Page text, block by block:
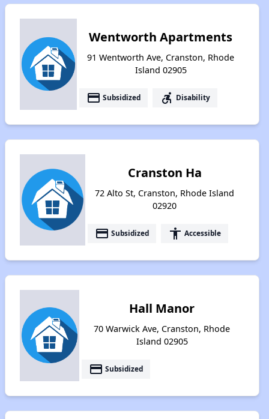
Wentworth Apartments
91 Wentworth Ave, Cranston, Rhode
Island 02905
payment Subsidized accessible_forward Disability
Cranston Ha
72 Alto St, Cranston, Rhode Island
02920
payment Subsidized accessibility Accessible
Hall Manor
70 Warwick Ave, Cranston, Rhode
Island 02905
payment Subsidized